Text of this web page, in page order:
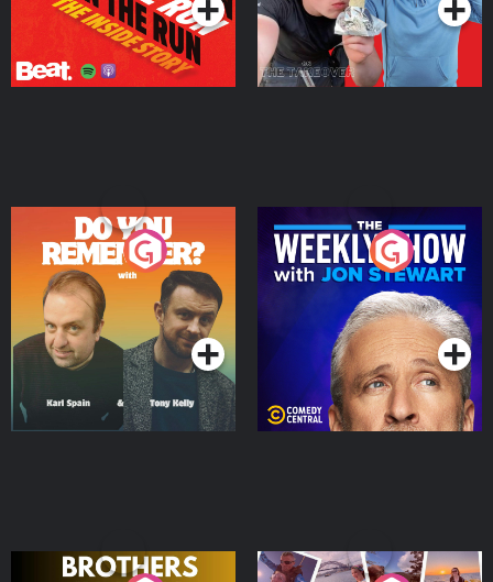
Do You Remember?
Podcast Series
The Weekly Show with
Jon Stewart
Podcast Series